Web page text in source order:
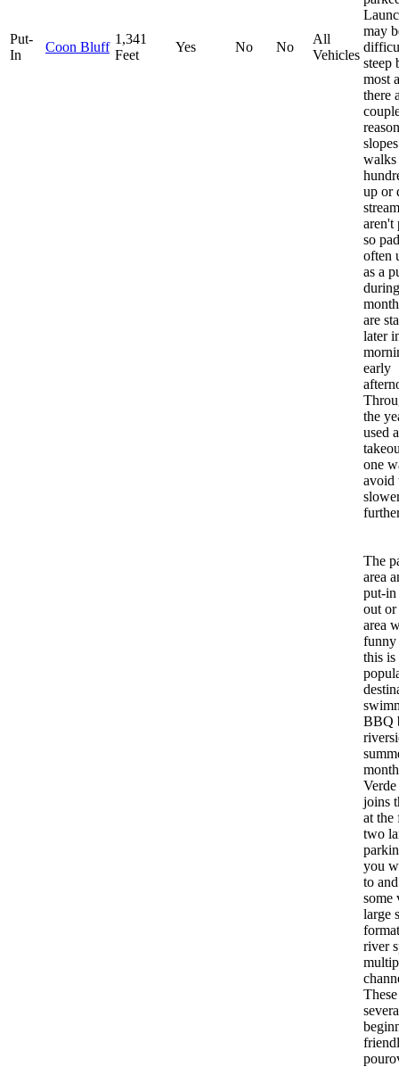
Put-
In
Coon Bluff
1,341
Feet
Yes No No
All
Vehicles
may
steep
most
there
up or
aren't
so
often
as a
are
later
early
the
used
one
avoid
The
area
put-in
out
area
funny
this is
BBQ
joins
at the
two
you
to
some
large
river